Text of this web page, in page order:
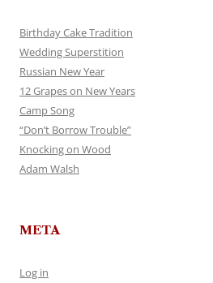
Birthday Cake Tradition
Wedding Superstition
Russian New Year
12 Grapes on New Years
Camp Song
“Don’t Borrow Trouble”
Knocking on Wood
Adam Walsh
META
Log in